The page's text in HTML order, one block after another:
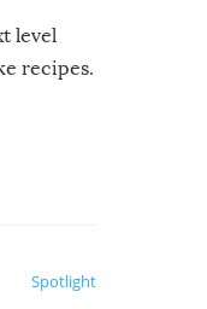
level
recipes.
Spotlight